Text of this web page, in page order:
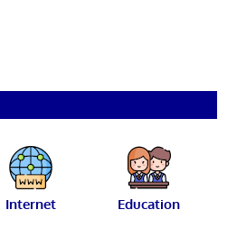
Internet Education